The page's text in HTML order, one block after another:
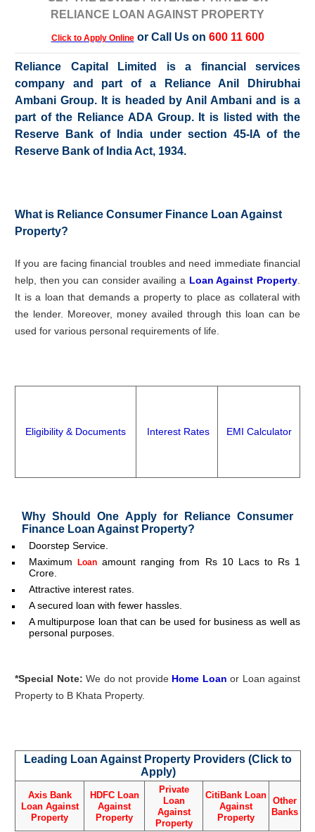
RELIANCE LOAN AGAINST PROPERTY
Click to Apply Online or Call Us on 600 11 600
Reliance Capital Limited is a financial services
company and part of a Reliance Anil Dhirubhai
Ambani Group. It is headed by Anil Ambani and is a
part of the Reliance ADA Group. It is listed with the
Reserve Bank of India under section 45-IA of the
Reserve Bank of India Act, 1934.
What is Reliance Consumer Finance Loan Against
Property?
If you are facing financial troubles and need immediate financial
help, then you can consider availing a Loan Against Property
It is a loan that demands a property to place as collateral with
the lender. Moreover, money availed through this loan can be
used for various personal requirements of life.
Eligibility & Documents Interest Rates EMI Calculator
Why Should One Apply for Reliance Consumer
Finance Loan Against Property?
Doorstep Service.
Maximum Loan amount ranging from Rs 10 Lacs to Rs 1
Crore.
Attractive interest rates.
A secured loan with fewer hassles.
A multipurpose loan that can be used for business as well as
personal purposes.
*Special Note: We do not provide Home Loan or Loan against
Property to B Khata Property.
Leading Loan Against Property Providers (Click to
Apply)
Axis Bank
Loan Against
Property
HDFC Loan
Against
Property
Private
Loan
Against
Property
CitiBank Loan
Against
Property
Other
Banks